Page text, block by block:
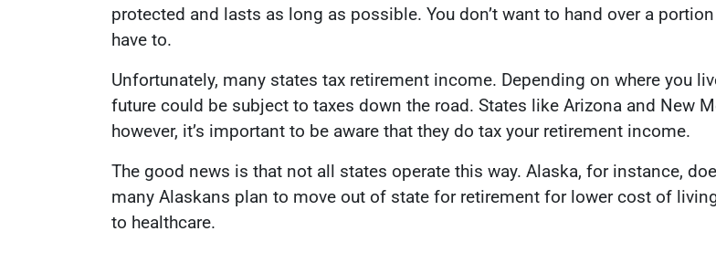
protected and lasts as long as possible. You don’t want to hand over a
have to.
Unfortunately, many states tax retirement income. Depending on where you
future could be subject to taxes down the road. States like Arizona and New
however, it’s important to be aware that they do tax your retirement income.
The good news is that not all states operate this way. Alaska, for instance,
many Alaskans plan to move out of state for retirement for lower cost of
to healthcare.